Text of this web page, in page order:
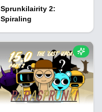
Sprunkilairity 2:
Spiraling